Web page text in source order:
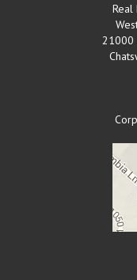
Real
21000